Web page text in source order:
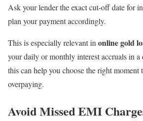
Ask your lender the exact cut-off date for
plan your payment accordingly.
This is especially relevant inonline gold
your daily or monthly interest accruals in
this can help you choose the right moment
overpaying.
Avoid Missed EMI